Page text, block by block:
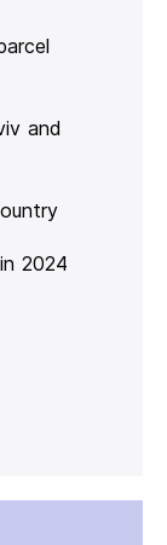
and
2024